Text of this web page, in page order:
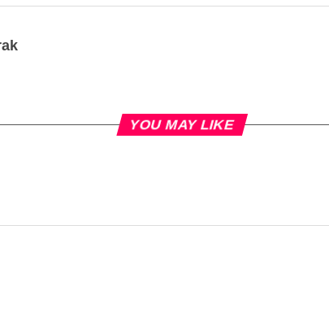
YOU MAY LIKE